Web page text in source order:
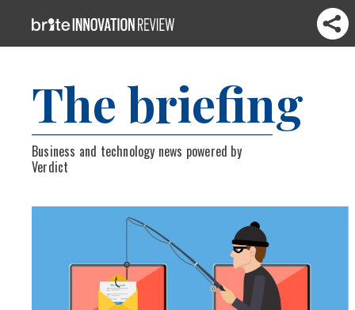
The briefing
Business and technology news powered by
Verdict